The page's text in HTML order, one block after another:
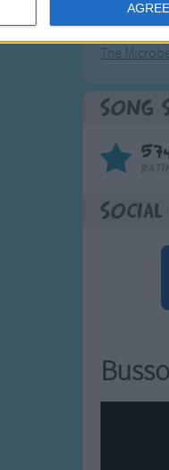
AGREE
Kookaburra
The
Song
Social